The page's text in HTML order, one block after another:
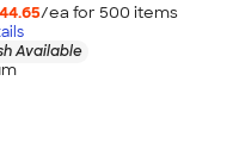
/ea for 500 items
Available